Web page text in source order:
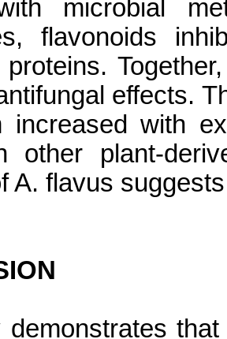
microbial
flavonoids
proteins.
effects.
increased with
other plant-
A. flavus
demonstrates